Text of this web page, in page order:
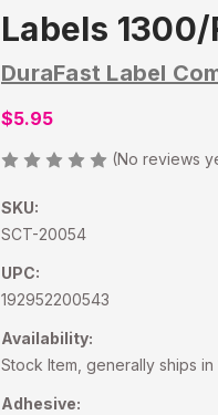
Labels
DuraFast Label
$5.95
(No reviews
SKU:
SCT-20054
UPC:
192952200543
Availability:
Stock Item, generally ships in
Adhesive: